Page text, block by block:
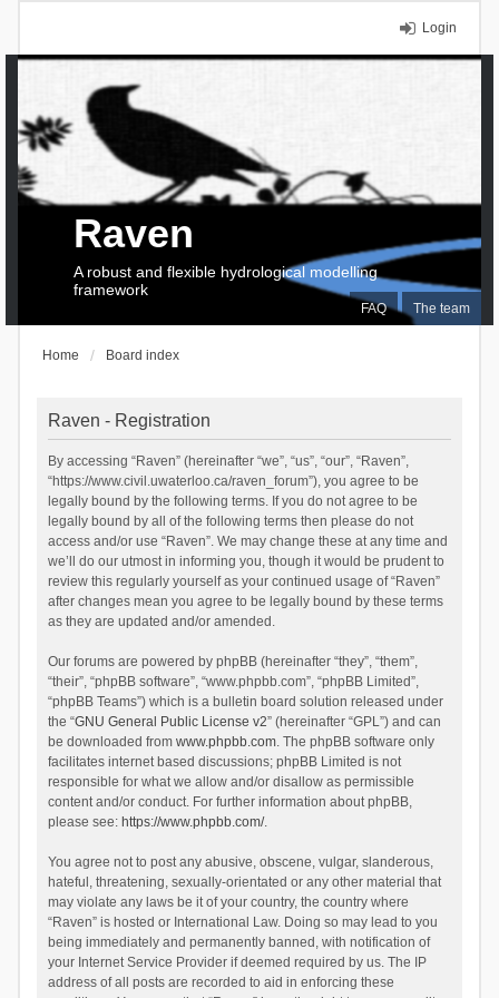
Login
FAQ The team
Raven
A robust and flexible hydrological modelling
framework
Home Board index
Raven - Registration
By accessing “Raven” (hereinafter “we”, “us”, “our”, “Raven”,
“https://www.civil.uwaterloo.ca/raven_forum”), you agree to be
legally bound by the following terms. If you do not agree to be
legally bound by all of the following terms then please do not
access and/or use “Raven”. We may change these at any time and
we’ll do our utmost in informing you, though it would be prudent to
review this regularly yourself as your continued usage of “Raven”
after changes mean you agree to be legally bound by these terms
as they are updated and/or amended.
Our forums are powered by phpBB (hereinafter “they”, “them”,
“their”, “phpBB software”, “www.phpbb.com”, “phpBB Limited”,
“phpBB Teams”) which is a bulletin board solution released under
the “GNU General Public License v2” (hereinafter “GPL”) and can
be downloaded from www.phpbb.com. The phpBB software only
facilitates internet based discussions; phpBB Limited is not
responsible for what we allow and/or disallow as permissible
content and/or conduct. For further information about phpBB,
please see: https://www.phpbb.com/.
You agree not to post any abusive, obscene, vulgar, slanderous,
hateful, threatening, sexually-orientated or any other material that
may violate any laws be it of your country, the country where
“Raven” is hosted or International Law. Doing so may lead to you
being immediately and permanently banned, with notification of
your Internet Service Provider if deemed required by us. The IP
address of all posts are recorded to aid in enforcing these